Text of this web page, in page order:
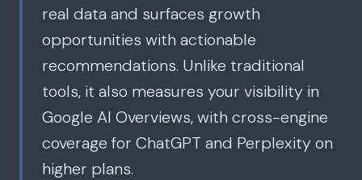
real data and surfaces growth
opportunities with actionable
recommendations. Unlike traditional
tools, it also measures your visibility in
Google AI Overviews, with cross-engine
coverage for ChatGPT and Perplexity on
higher plans.